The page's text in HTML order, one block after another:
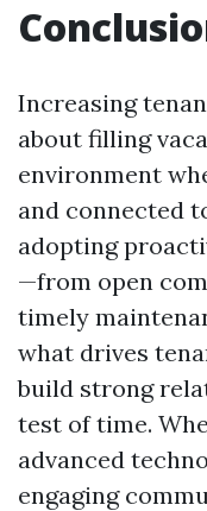
Increasing
about filling
environment
and connected
adopting
—from open
timely
what drives
build strong
test of time.
advanced
engaging